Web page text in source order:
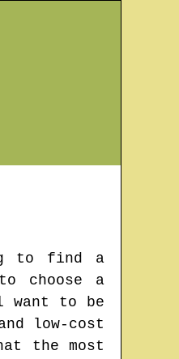
to find a
choose a
want to be
low-cost
the most